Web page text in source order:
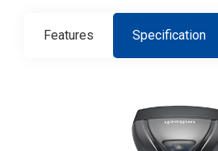
Features Specification